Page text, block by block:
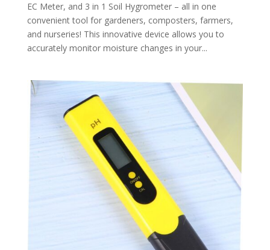
EC Meter, and 3 in 1 Soil Hygrometer – all in one
convenient tool for gardeners, composters, farmers,
and nurseries! This innovative device allows you to
accurately monitor moisture changes in your...